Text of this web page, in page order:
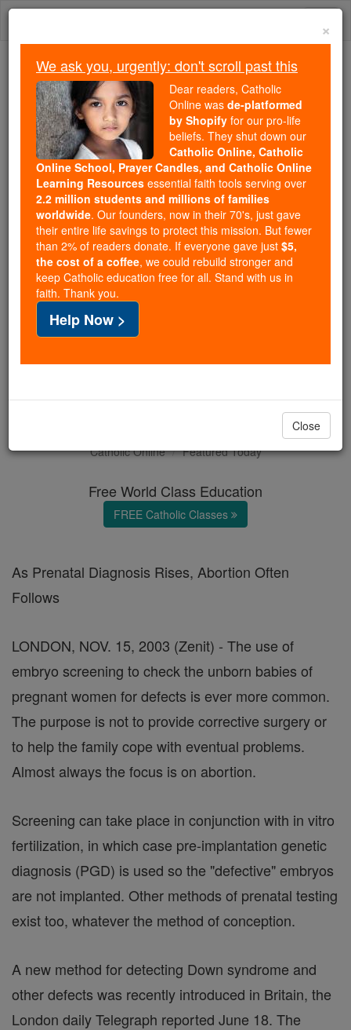
Skip
We ask you, urgently: don't scroll past this
Dear readers, Catholic Online
wasde-platformed by Shopify
for our pro-life beliefs. They
shut down ourCatholic
Online, Catholic Online School, Prayer Candles, and
Catholic Online Learning Resourcesessential faith
tools serving over2.2 million students and millions of
families worldwide. Our founders, now in their 70's,
just gave their entire life savings to protect this mission.
But fewer than 2% of readers donate. If everyone gave
just$5, the cost of a coffee
and keep Catholic education free for all. Stand with us
Catholic Online Featured Today
Free World Class Education
FREE Catholic Classes
As Prenatal Diagnosis Rises, Abortion Often
Follows
LONDON, NOV. 15, 2003 (Zenit) - The use of
embryo screening to check the unborn babies of
pregnant women for defects is ever more common.
The purpose is not to provide corrective surgery or
to help the family cope with eventual problems.
Almost always the focus is on abortion.
Screening can take place in conjunction with in vitro
fertilization, in which case pre-implantation genetic
diagnosis (PGD) is used so the "defective" embryos
are not implanted. Other methods of prenatal testing
exist too, whatever the method of conception.
A new method for detecting Down syndrome and
other defects was recently introduced in Britain, the
London daily Telegraph reported June 18. The
×
We ask you, urgently: don't scroll past this
Dear readers, Catholic
Online was de-platformed
by Shopify for our pro-life
beliefs. They shut down our
Catholic Online, Catholic
Online School, Prayer Candles, and Catholic Online
Learning Resources essential faith tools serving over
2.2 million students and millions of families
worldwide. Our founders, now in their 70's, just gave
their entire life savings to protect this mission. But fewer
than 2% of readers donate. If everyone gave just $5,
the cost of a coffee, we could rebuild stronger and
keep Catholic education free for all. Stand with us in
faith. Thank you.
Help Now >
Close